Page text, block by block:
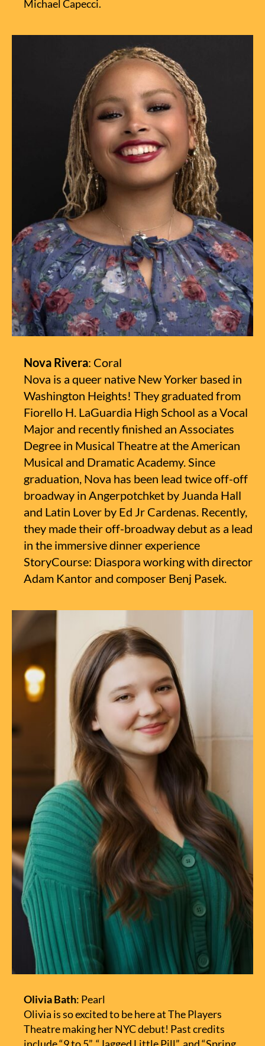
Michael Capecci.
Nova Rivera: Coral
Nova is a queer native New Yorker based in
Washington Heights! They graduated from
Fiorello H. LaGuardia High School as a Vocal
Major and recently finished an Associates
Degree in Musical Theatre at the American
Musical and Dramatic Academy. Since
graduation, Nova has been lead twice off-off
broadway in Angerpotchket by Juanda Hall
and Latin Lover by Ed Jr Cardenas. Recently,
they made their off-broadway debut as a lead
in the immersive dinner experience
StoryCourse: Diaspora working with director
Adam Kantor and composer Benj Pasek.
Olivia Bath: Pearl
Olivia is so excited to be here at The Players
Theatre making her NYC debut! Past credits